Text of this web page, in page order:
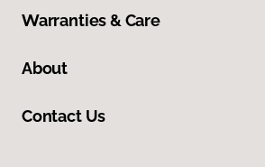
Warranties & Care
About
Contact Us